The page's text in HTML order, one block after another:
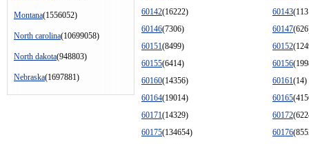
Montana(1556052)
North carolina(10699058)
North dakota(948803)
Nebraska(1697881)
60142(16222) 60143
60146(7306) 60147
60151(8499) 60152
60155(6414) 60156
60160(14356) 60161(14)
60164(19014) 60165
60171(14329) 60172
60175(134654) 60176